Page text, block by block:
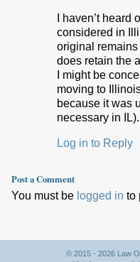
I haven’t
considered in
original remains
does retain the
I might be
moving to
because it was
necessary in IL).
Log in to Reply
Post a Comment
You must be logged in to
© 2015 - 2026 Law